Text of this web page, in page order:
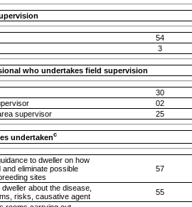
54
3
who undertakes field supervision
30
02
supervisor
25
undertakenc
to dweller on how
and eliminate possible
sites
57
dweller about the disease,
risks, causative agent
55